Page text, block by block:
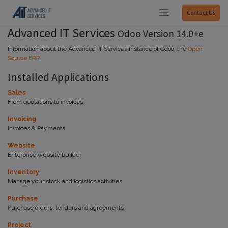
Contact Us
Advanced IT Services Odoo Version 14.0+e
Information about the Advanced IT Services instance of Odoo, the Open
Source ERP.
Installed Applications
Sales
From quotations to invoices
Invoicing
Invoices & Payments
Website
Enterprise website builder
Inventory
Manage your stock and logistics activities
Purchase
Purchase orders, tenders and agreements
Project